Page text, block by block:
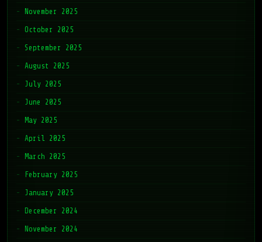
November 2025
October 2025
September 2025
August 2025
July 2025
June 2025
May 2025
April 2025
March 2025
February 2025
January 2025
December 2024
November 2024